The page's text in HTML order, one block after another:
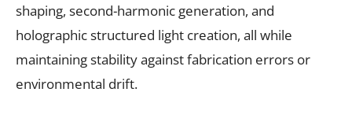
shaping, second-harmonic generation, and
holographic structured light creation, all while
maintaining stability against fabrication errors or
environmental drift.